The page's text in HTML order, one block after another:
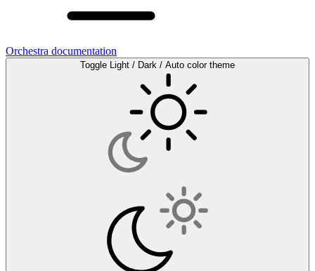
Orchestra documentation
Toggle Light / Dark / Auto color theme